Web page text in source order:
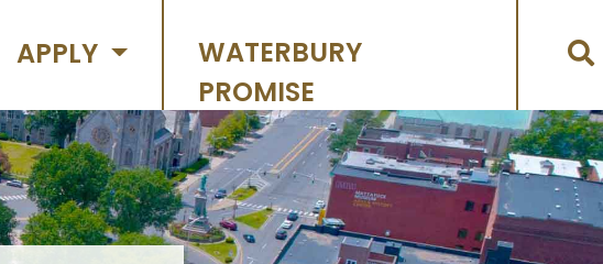
APPLY
WATERBURY
PROMISE